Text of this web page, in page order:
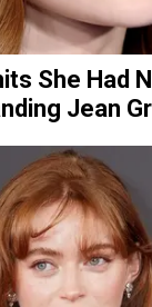
She Had
Jean